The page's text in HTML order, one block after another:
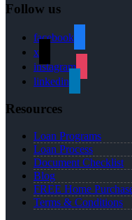
Follow us
facebook
x
instagram
linkedin
Resources
Loan Programs
Loan Process
Document Checklist
Blog
FREE Home
Terms & Conditions